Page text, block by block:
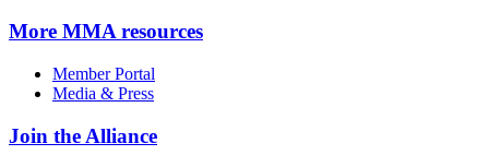
More MMA resources
Member Portal
Media & Press
Join the Alliance